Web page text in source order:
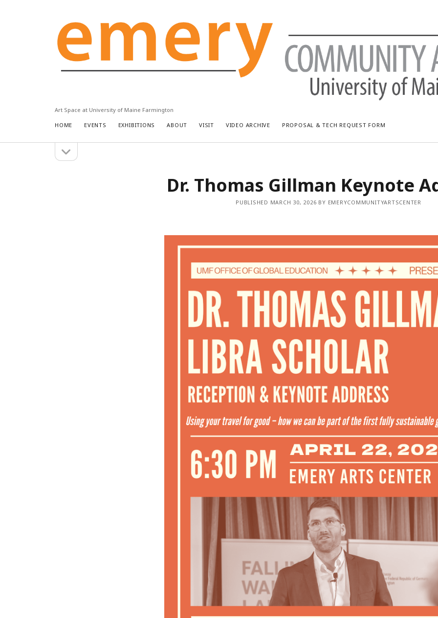
Emery
Community
Arts
Center
Art Space at University of Maine Farmington
HOME EVENTS EXHIBITIONS ABOUT VISIT VIDEO ARCHIVE PROPOSAL & TECH REQUEST FORM
sidebar
Bread & Puppet: The Upside Down World Circus
WUMF Outdoor Concert featuring Waxwing
WUMF Outdoor Concert featuring Zola Simone
July
Dr. Thomas Gillman Keynote
PUBLISHED MARCH 30, 2026 BY EMERYCOMMUNITYARTSCENTER